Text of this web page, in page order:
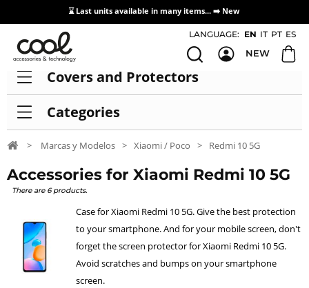
⌛ Last units available in many items... ➡️ New
Access / Registration Distributors
LANGUAGE: EN IT PT ES
NEW
Covers and Protectors
Categories
> Marcas y Modelos > Xiaomi / Poco > Redmi 10 5G
Accessories for Xiaomi Redmi 10 5G
There are 6 products.
Case for Xiaomi Redmi 10 5G. Give the best protection
to your smartphone. And for your mobile screen, don't
forget the screen protector for Xiaomi Redmi 10 5G.
Avoid scratches and bumps on your smartphone
screen.